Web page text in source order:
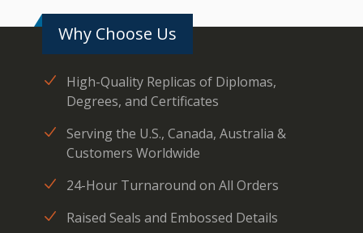
Why Choose Us
High-Quality Replicas of Diplomas,
Degrees, and Certificates
Serving the U.S., Canada, Australia &
Customers Worldwide
24-Hour Turnaround on All Orders
Raised Seals and Embossed Details